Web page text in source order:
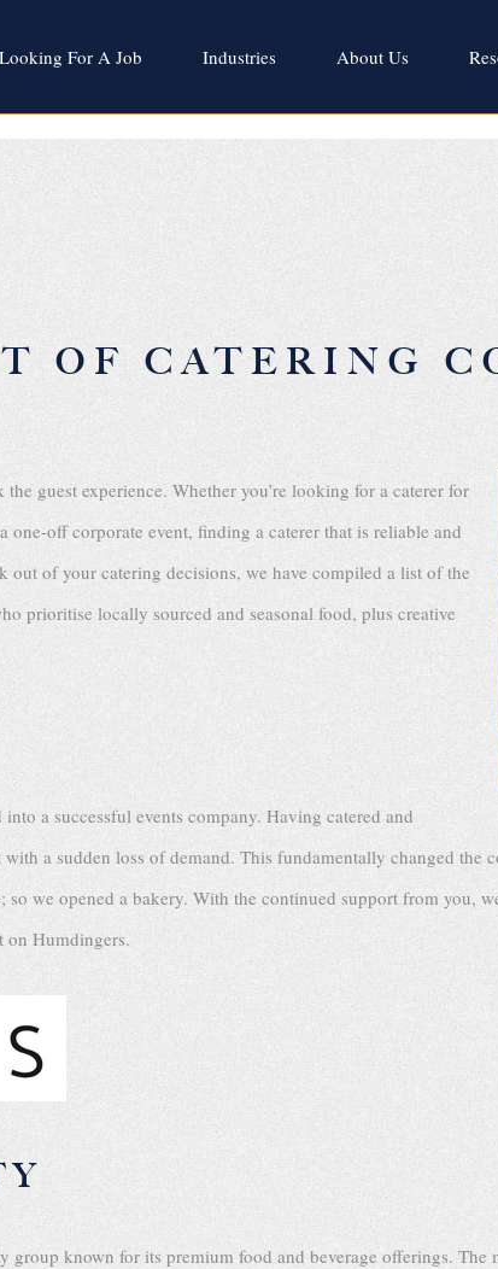
Looking For A Job Industries About Us
OF CATERING
guest experience. Whether you’re looking for a caterer for
off corporate event, finding a caterer that is reliable and
out of your catering decisions, we have compiled a list of the
prioritise locally sourced and seasonal food, plus creative
a successful events company. Having catered and
a sudden loss of demand. This fundamentally changed the
we opened a bakery. With the continued support from you,
on Humdingers.
group known for its premium food and beverage offerings. The